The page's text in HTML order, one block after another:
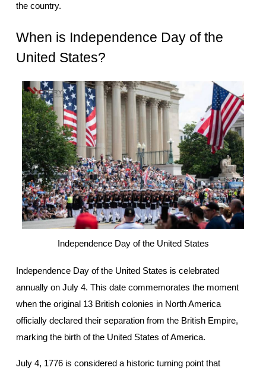
the country.
When is Independence Day of the
United States?
Independence Day of the United States
Independence Day of the United States is celebrated
annually on July 4. This date commemorates the moment
when the original 13 British colonies in North America
officially declared their separation from the British Empire,
marking the birth of the United States of America.
July 4, 1776 is considered a historic turning point that